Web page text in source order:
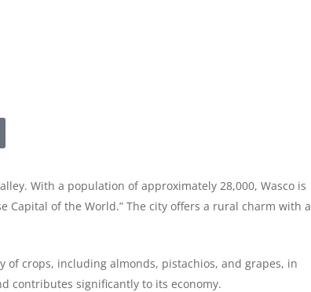
With a population of approximately 28,000, Wasco is
of the World.” The city offers a rural charm with a
crops, including almonds, pistachios, and grapes, in
contributes significantly to its economy.